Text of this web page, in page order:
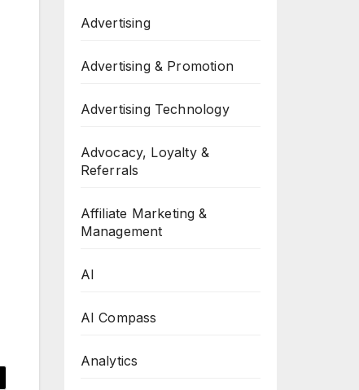
Advertising
Advertising & Promotion
Advertising Technology
Advocacy, Loyalty &
Referrals
Affiliate Marketing &
Management
AI
AI Compass
Analytics